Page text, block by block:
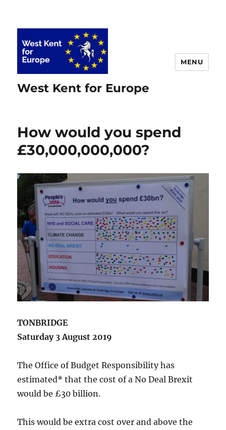
West Kent for Europe
MENU
How would you spend
£30,000,000,000?
TONBRIDGE
Saturday 3 August 2019
The Office of Budget Responsibility has
estimated* that the cost of a No Deal Brexit
would be £30 billion.
This would be extra cost over and above the